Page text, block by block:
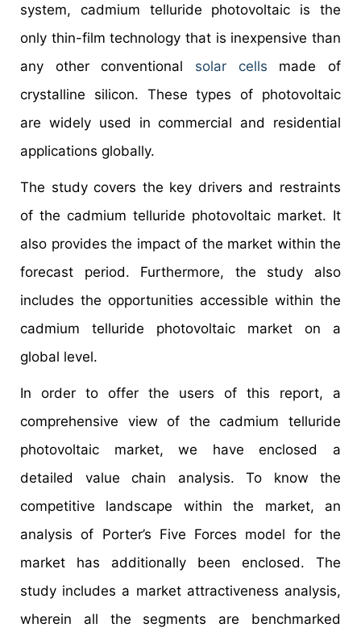
system, cadmium telluride photovoltaic is the
only thin-film technology that is inexpensive than
any other conventional solar cells made of
crystalline silicon. These types of photovoltaic
are widely used in commercial and residential
applications globally.
The study covers the key drivers and restraints
of the cadmium telluride photovoltaic market. It
also provides the impact of the market within the
forecast period. Furthermore, the study also
includes the opportunities accessible within the
cadmium telluride photovoltaic market on a
global level.
In order to offer the users of this report, a
comprehensive view of the cadmium telluride
photovoltaic market, we have enclosed a
detailed value chain analysis. To know the
competitive landscape within the market, an
analysis of Porter’s Five Forces model for the
market has additionally been enclosed. The
study includes a market attractiveness analysis,
wherein all the segments are benchmarked